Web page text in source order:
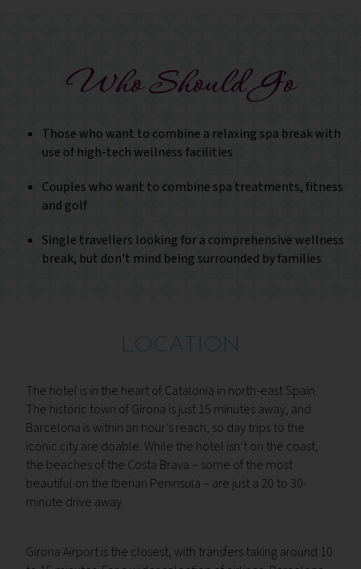
Who Should Go
Those who want to combine a relaxing spa break with
use of high-tech wellness facilities
Couples who want to combine spa treatments, fitness
and golf
Single travellers looking for a comprehensive wellness
break, but don't mind being surrounded by families
LOCATION
The hotel is in the heart of Catalonia in north-east Spain.
The historic town of Girona is just 15 minutes away, and
Barcelona is within an hour’s reach, so day trips to the
iconic city are doable. While the hotel isn’t on the coast,
the beaches of the Costa Brava – some of the most
beautiful on the Iberian Peninsula – are just a 20 to 30-
minute drive away.
Girona Airport is the closest, with transfers taking around 10